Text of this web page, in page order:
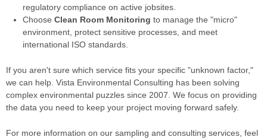
regulatory compliance on active jobsites.
Choose Clean Room Monitoring to manage the "micro"
environment, protect sensitive processes, and meet
international ISO standards.
If you aren't sure which service fits your specific "unknown factor,"
we can help. Vista Environmental Consulting has been solving
complex environmental puzzles since 2007. We focus on providing
the data you need to keep your project moving forward safely.
For more information on our sampling and consulting services, feel